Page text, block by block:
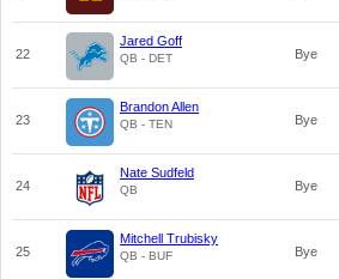
22
Jared Goff
QB - DET Bye
23
Brandon Allen
QB - TEN Bye
24
Nate Sudfeld
QB Bye
25
Mitchell Trubisky
QB - BUF Bye